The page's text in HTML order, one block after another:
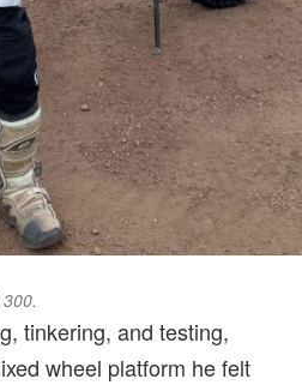
tinkering, and testing,
wheel platform he felt